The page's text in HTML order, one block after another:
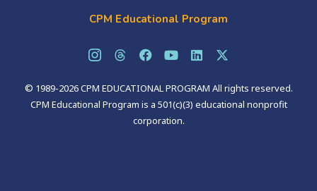
CPM Educational Program
© 1989-2026 CPM EDUCATIONAL PROGRAM All rights reserved.
CPM Educational Program is a 501(c)(3) educational nonprofit
corporation.